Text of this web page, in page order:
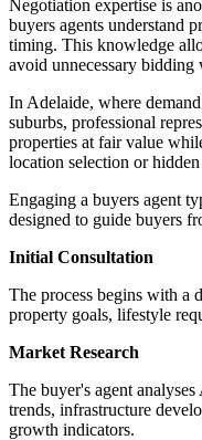
Negotiation expertise is
buyers agents understand
timing. This knowledge
avoid unnecessary bidding
In Adelaide, where
suburbs, professional
properties at fair value
location selection or
Engaging a buyers agent
designed to guide buyers
Initial Consultation
The process begins with a
property goals, lifestyle
Market Research
The buyer's agent
trends, infrastructure
growth indicators.